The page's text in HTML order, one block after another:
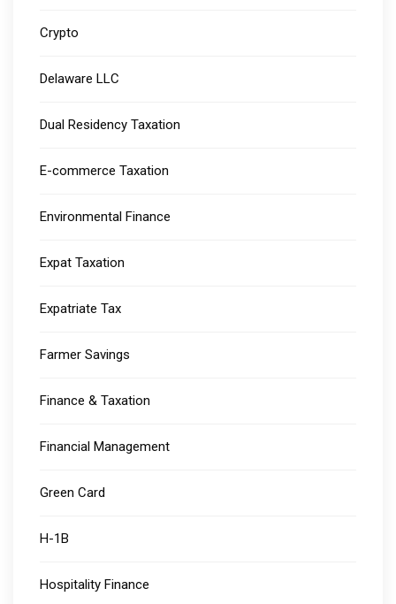
Crypto
Delaware LLC
Dual Residency Taxation
E-commerce Taxation
Environmental Finance
Expat Taxation
Expatriate Tax
Farmer Savings
Finance & Taxation
Financial Management
Green Card
H-1B
Hospitality Finance